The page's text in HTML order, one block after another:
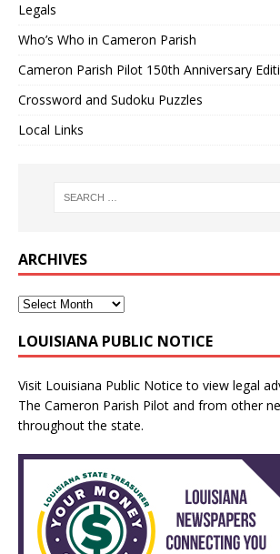
Legals
Who’s Who in Cameron Parish
Cameron Parish Pilot 150th Anniversary
Crossword and Sudoku Puzzles
Local Links
ARCHIVES
LOUISIANA PUBLIC NOTICE
Visit Louisiana Public Notice to view legal
The Cameron Parish Pilot and from other
throughout the state.